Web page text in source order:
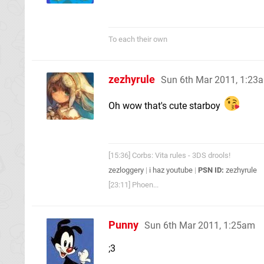
To each their own
zezhyrule Sun 6th Mar 2011,
Oh wow that's cute starboy
[15:36] Corbs: Vita rules - 3DS drools!
zezloggery | i haz youtube | PSN ID: zezhyrule
[23:11] Phoen...
Punny Sun 6th Mar 2011, 1:25am
;3